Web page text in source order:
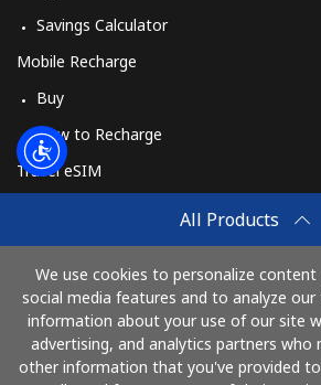
All Products
We use cookies to personalize
social media features and to analyze
information about your use of our site
advertising, and analytics partners who
other information that you've provided
Savings Calculator
Mobile Recharge
Buy
How to Recharge
Travel eSIM
How It Works
Pay with